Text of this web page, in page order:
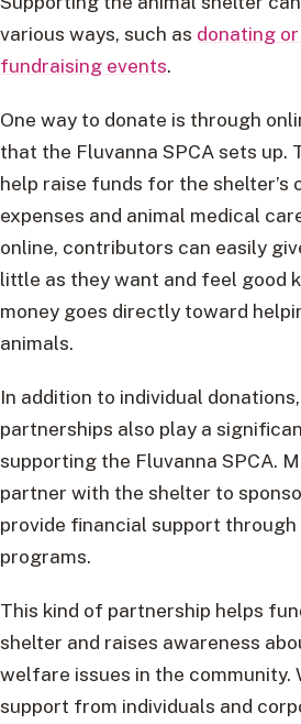
various ways, such as donating
fundraising events.
One way to donate is through
that the Fluvanna SPCA sets up.
help raise funds for the shelter’s
expenses and animal medical
online, contributors can easily
little as they want and feel good
money goes directly toward
animals.
In addition to individual
partnerships also play a
supporting the Fluvanna SPCA.
partner with the shelter to
provide financial support through
programs.
This kind of partnership helps
shelter and raises awareness
welfare issues in the community.
support from individuals and